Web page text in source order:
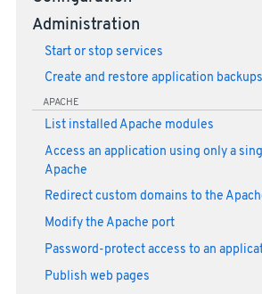
Administration
Start or stop services
Create and restore application backups
APACHE
List installed Apache modules
Access an application using only a
Apache
Redirect custom domains to the
Modify the Apache port
Password-protect access to an
Publish web pages